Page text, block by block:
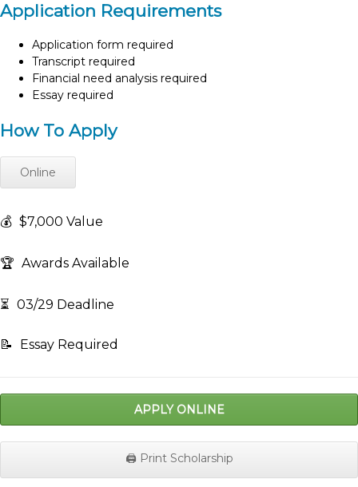
Application Requirements
Application form required
Transcript required
Financial need analysis required
Essay required
How To Apply
Online
💰 $7,000 Value
🏆 Awards Available
⏳ 03/29 Deadline
📝 Essay Required
APPLY ONLINE
🖨️ Print Scholarship